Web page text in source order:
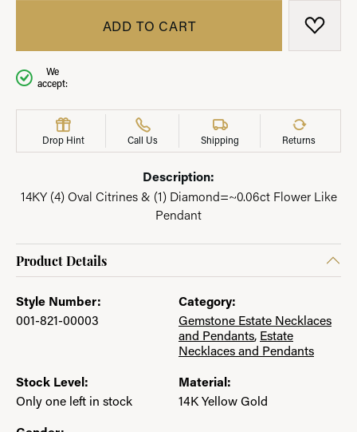
ADD TO CART ADD
We
accept:
Drop Hint Call Us Shipping Returns
Description:
14KY (4) Oval Citrines & (1) Diamond=~0.06ct Flower Like
Pendant
Product Details
Style Number:
001-821-00003
Category:
Gemstone Estate Necklaces
and Pendants, Estate
Necklaces and Pendants
Stock Level:
Only one left in stock
Material:
14K Yellow Gold